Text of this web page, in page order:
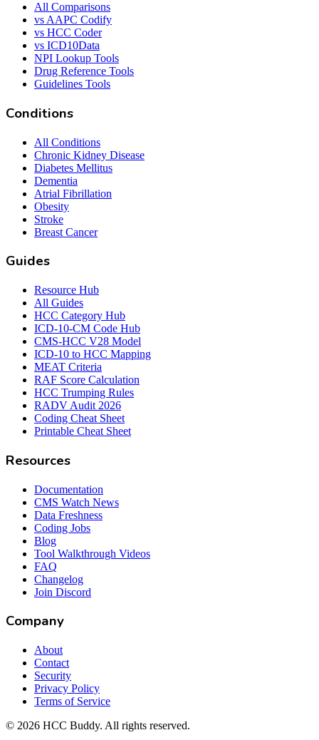
All Comparisons
vs AAPC Codify
vs HCC Coder
vs ICD10Data
NPI Lookup Tools
Drug Reference Tools
Guidelines Tools
Conditions
All Conditions
Chronic Kidney Disease
Diabetes Mellitus
Dementia
Atrial Fibrillation
Obesity
Stroke
Breast Cancer
Guides
Resource Hub
All Guides
HCC Category Hub
ICD-10-CM Code Hub
CMS-HCC V28 Model
ICD-10 to HCC Mapping
MEAT Criteria
RAF Score Calculation
HCC Trumping Rules
RADV Audit 2026
Coding Cheat Sheet
Printable Cheat Sheet
Resources
Documentation
CMS Watch News
Data Freshness
Coding Jobs
Blog
Tool Walkthrough Videos
FAQ
Changelog
Join Discord
Company
About
Contact
Security
Privacy Policy
Terms of Service
© 2026 HCC Buddy. All rights reserved.